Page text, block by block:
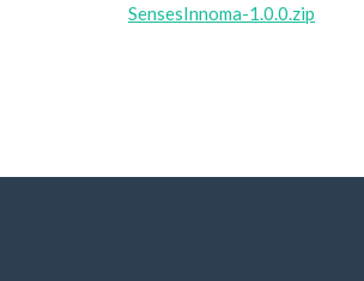
SensesInnoma-1.0.0.zip